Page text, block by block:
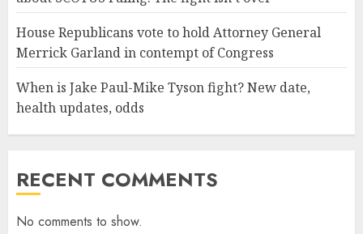
House Republicans vote to hold Attorney General
Merrick Garland in contempt of Congress
When is Jake Paul-Mike Tyson fight? New date,
health updates, odds
RECENT COMMENTS
No comments to show.